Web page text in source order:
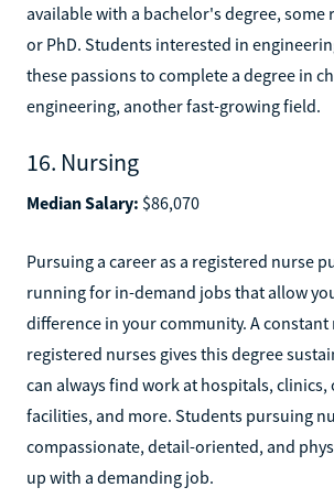
available with a bachelor's degree, some
or PhD. Students interested in
these passions to complete a degree in
engineering, another fast-growing field.
16. Nursing
Median Salary: $86,070
Pursuing a career as a registered nurse
running for in-demand jobs that allow
difference in your community. A
registered nurses gives this degree
can always find work at hospitals,
facilities, and more. Students pursuing
compassionate, detail-oriented, and
up with a demanding job.